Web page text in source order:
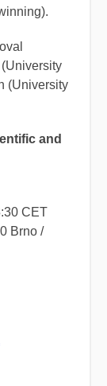
(University
and
CET
Brno /